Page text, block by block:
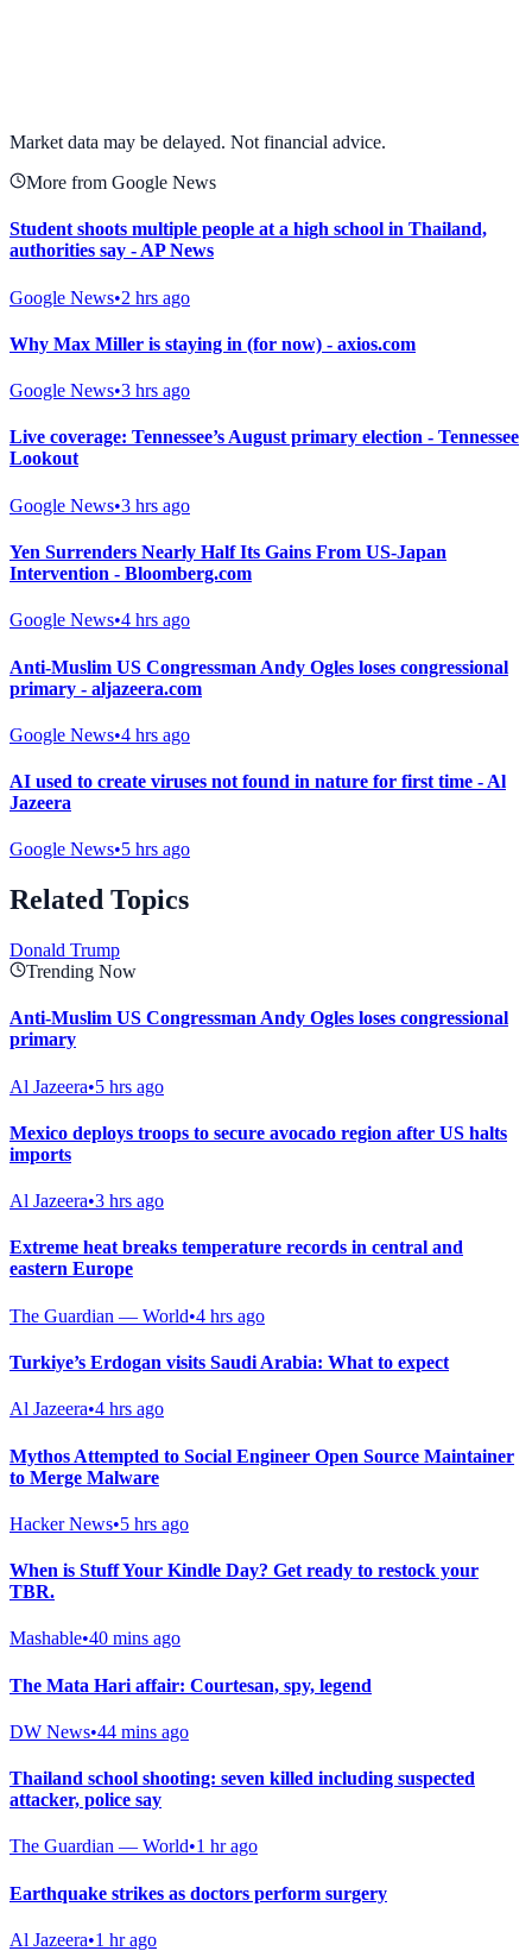
Market data may be delayed. Not financial advice.
More from Google News
Student shoots multiple people at a high school in Thailand,
authorities say - AP News
Google News•2 hrs ago
Why Max Miller is staying in (for now) - axios.com
Google News•3 hrs ago
Live coverage: Tennessee’s August primary election - Tennessee
Lookout
Google News•3 hrs ago
Yen Surrenders Nearly Half Its Gains From US-Japan
Intervention - Bloomberg.com
Google News•4 hrs ago
Anti-Muslim US Congressman Andy Ogles loses congressional
primary - aljazeera.com
Google News•4 hrs ago
AI used to create viruses not found in nature for first time - Al
Jazeera
Google News•5 hrs ago
Related Topics
Donald Trump
Trending Now
Anti-Muslim US Congressman Andy Ogles loses congressional
primary
Al Jazeera•5 hrs ago
Mexico deploys troops to secure avocado region after US halts
imports
Al Jazeera•3 hrs ago
Extreme heat breaks temperature records in central and
eastern Europe
The Guardian — World•4 hrs ago
Turkiye’s Erdogan visits Saudi Arabia: What to expect
Al Jazeera•4 hrs ago
Mythos Attempted to Social Engineer Open Source Maintainer
to Merge Malware
Hacker News•5 hrs ago
When is Stuff Your Kindle Day? Get ready to restock your
TBR.
Mashable•40 mins ago
The Mata Hari affair: Courtesan, spy, legend
DW News•44 mins ago
Thailand school shooting: seven killed including suspected
attacker, police say
The Guardian — World•1 hr ago
Earthquake strikes as doctors perform surgery
Al Jazeera•1 hr ago